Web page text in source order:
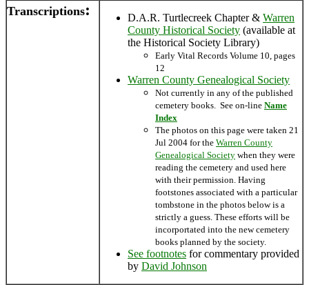
Transcriptions: D.A.R. Turtlecreek Chapter & Warren
County Historical Society (available at
the Historical Society Library)
Early Vital Records Volume 10, pages
12
Warren County Genealogical Society
Not currently in any of the published
cemetery books. See on-line Name
Index
The photos on this page were taken 21
Jul 2004 for the Warren County
Genealogical Society when they were
reading the cemetery and used here
with their permission. Having
footstones associated with a particular
tombstone in the photos below is a
strictly a guess. These efforts will be
incorportated into the new cemetery
books planned by the society.
See footnotes for commentary provided
by David Johnson